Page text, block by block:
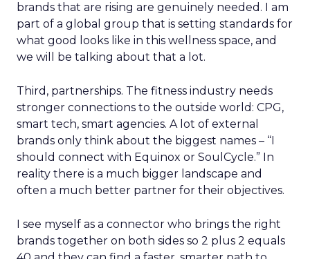
brands that are rising are genuinely needed. I am
part of a global group that is setting standards for
what good looks like in this wellness space, and
we will be talking about that a lot.
Third, partnerships. The fitness industry needs
stronger connections to the outside world: CPG,
smart tech, smart agencies. A lot of external
brands only think about the biggest names – “I
should connect with Equinox or SoulCycle.” In
reality there is a much bigger landscape and
often a much better partner for their objectives.
I see myself as a connector who brings the right
brands together on both sides so 2 plus 2 equals